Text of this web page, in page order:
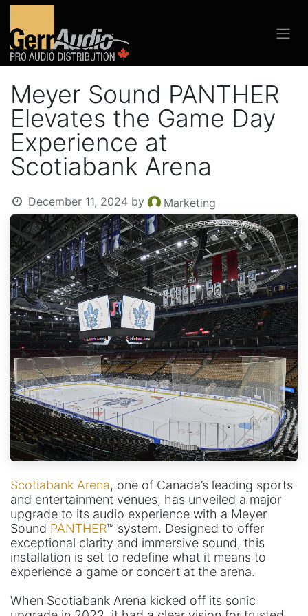
Meyer Sound PANTHER
Elevates the Game Day
Experience at
Scotiabank Arena
December 11, 2024 by Marketing
Scotiabank Arena, one of Canada’s leading sports
and entertainment venues, has unveiled a major
upgrade to its audio experience with a Meyer
Sound PANTHER™ system. Designed to offer
exceptional clarity and immersive sound, this
installation is set to redefine what it means to
experience a game or concert at the arena.
When Scotiabank Arena kicked off its sonic